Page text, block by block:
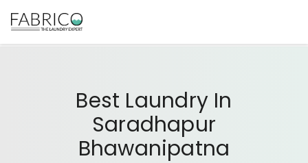
Best Laundry In
Saradhapur
Bhawanipatna